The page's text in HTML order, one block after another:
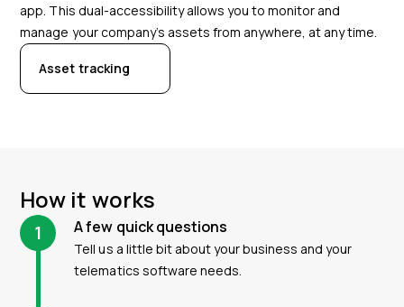
app. This dual-accessibility allows you to monitor and
manage your company’s assets from anywhere, at any time.
Asset tracking
How it works
1 A few quick questions
Tell us a little bit about your business and your
telematics software needs.